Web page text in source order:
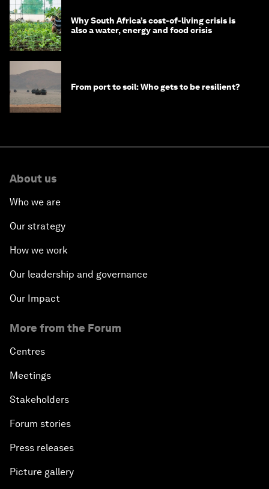
Why South Africa’s cost-of-living crisis is
also a water, energy and food crisis
From port to soil: Who gets to be resilient?
About us
Who we are
Our strategy
How we work
Our leadership and governance
Our Impact
More from the Forum
Centres
Meetings
Stakeholders
Forum stories
Press releases
Picture gallery